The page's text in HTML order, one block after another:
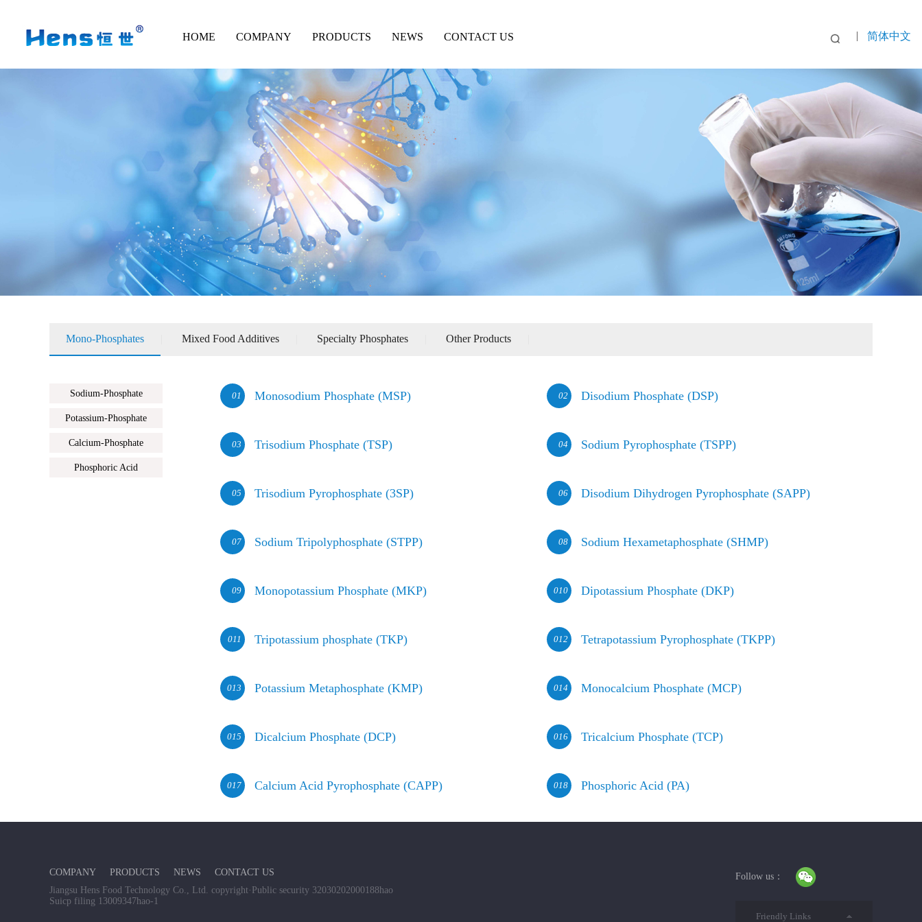
HOME COMPANY PRODUCTS NEWS CONTACT US 简体中文
|
Mono-Phosphates Mixed Food Additives Specialty Phosphates Other Products
Sodium-Phosphate
Potassium-Phosphate
Calcium-Phosphate
Phosphoric Acid
01 Monosodium Phosphate (MSP) 02 Disodium Phosphate (DSP)
03 Trisodium Phosphate (TSP) 04 Sodium Pyrophosphate (TSPP)
05 Trisodium Pyrophosphate (3SP) 06 Disodium Dihydrogen Pyrophosphate (SAPP)
07 Sodium Tripolyphosphate (STPP) 08 Sodium Hexametaphosphate (SHMP)
09 Monopotassium Phosphate (MKP) 010 Dipotassium Phosphate (DKP)
011 Tripotassium phosphate (TKP) 012 Tetrapotassium Pyrophosphate (TKPP)
013 Potassium Metaphosphate (KMP) 014 Monocalcium Phosphate (MCP)
015 Dicalcium Phosphate (DCP) 016 Tricalcium Phosphate (TCP)
017 Calcium Acid Pyrophosphate (CAPP) 018 Phosphoric Acid (PA)
COMPANY PRODUCTS NEWS
CONTACT US
Jiangsu Hens Food Technology Co., Ltd. copyright · Public security 32030202000188hao
Suicp filing 13009347hao-1
Follow us：
Friendly Links